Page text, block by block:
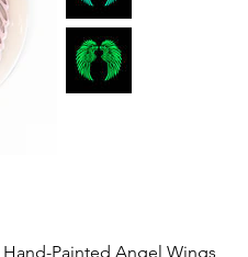
Hand-Painted Angel Wings